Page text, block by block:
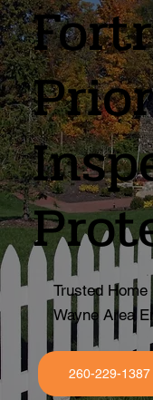
Trusted
Wayne Area
260-229-1387